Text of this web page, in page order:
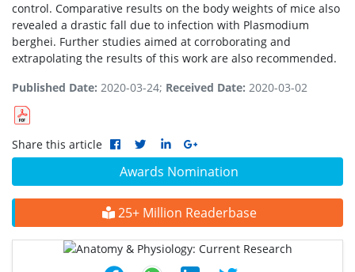
Awards Nomination
25+ Million Readerbase
control. Comparative results on the body weights of mice also
revealed a drastic fall due to infection with Plasmodium
berghei. Further studies aimed at corroborating and
extrapolating the results of this work are also recommended.
Published Date: 2020-03-24; Received Date: 2020-03-02
Share this article